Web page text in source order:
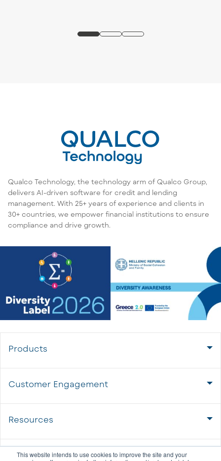
This website intends to use cookies to improve the site and your
Qualco Technology, the technology arm of Qualco Group,
delivers AI-driven software for credit and lending
management. With 25+ years of experience and clients in
30+ countries, we empower financial institutions to ensure
compliance and drive growth.
Products
Customer Engagement
Resources
About us